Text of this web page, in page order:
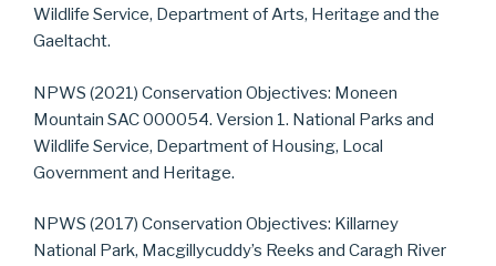
Wildlife Service, Department of Arts, Heritage and the
Gaeltacht.
NPWS (2021) Conservation Objectives: Moneen
Mountain SAC 000054. Version 1. National Parks and
Wildlife Service, Department of Housing, Local
Government and Heritage.
NPWS (2017) Conservation Objectives: Killarney
National Park, Macgillycuddy’s Reeks and Caragh River